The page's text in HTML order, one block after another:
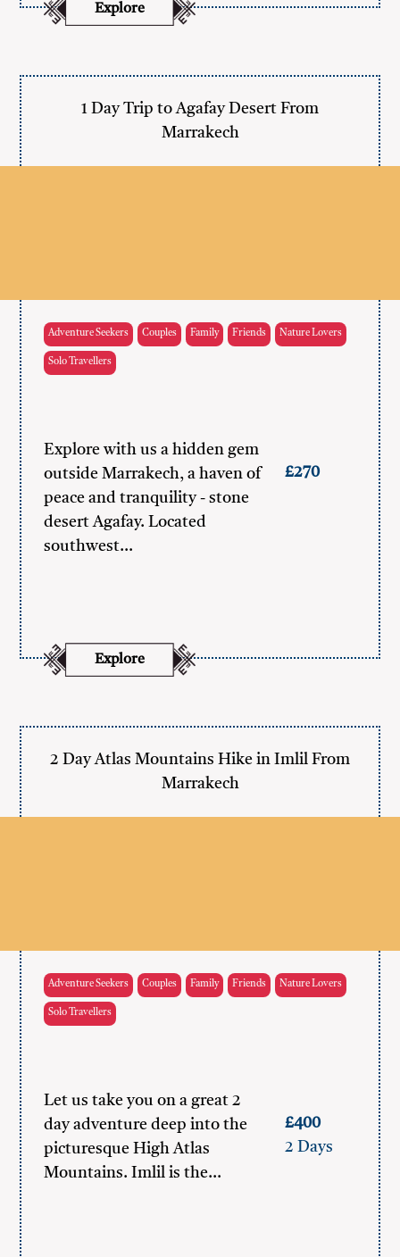
Explore
1 Day Trip to Agafay Desert From
Marrakech
Adventure Seekers Couples Family Friends Nature Lovers
Solo Travellers
Explore with us a hidden gem
outside Marrakech, a haven of
peace and tranquility - stone
desert Agafay. Located
southwest…
£270
Explore
2 Day Atlas Mountains Hike in Imlil From
Marrakech
Adventure Seekers Couples Family Friends Nature Lovers
Solo Travellers
Let us take you on a great 2
day adventure deep into the
picturesque High Atlas
Mountains. Imlil is the…
£400
2 Days